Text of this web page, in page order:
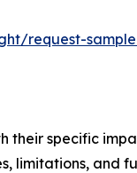
request-
their specific
limitations, and